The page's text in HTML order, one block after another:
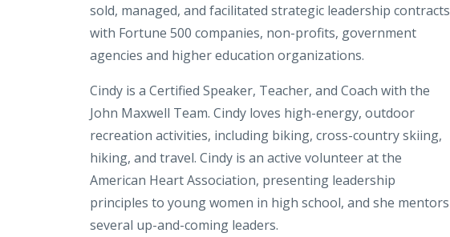
sold, managed, and facilitated strategic leadership contracts
with Fortune 500 companies, non-profits, government
agencies and higher education organizations.
Cindy is a Certified Speaker, Teacher, and Coach with the
John Maxwell Team. Cindy loves high-energy, outdoor
recreation activities, including biking, cross-country skiing,
hiking, and travel. Cindy is an active volunteer at the
American Heart Association, presenting leadership
principles to young women in high school, and she mentors
several up-and-coming leaders.